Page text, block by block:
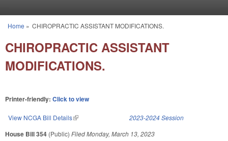
You are here
Home » CHIROPRACTIC ASSISTANT MODIFICATIONS.
CHIROPRACTIC ASSISTANT
MODIFICATIONS.
Printer-friendly: Click to view
View NCGA Bill Details(link is external) 2023-2024 Session
House Bill 354 (Public) FiledMonday, March 13, 2023